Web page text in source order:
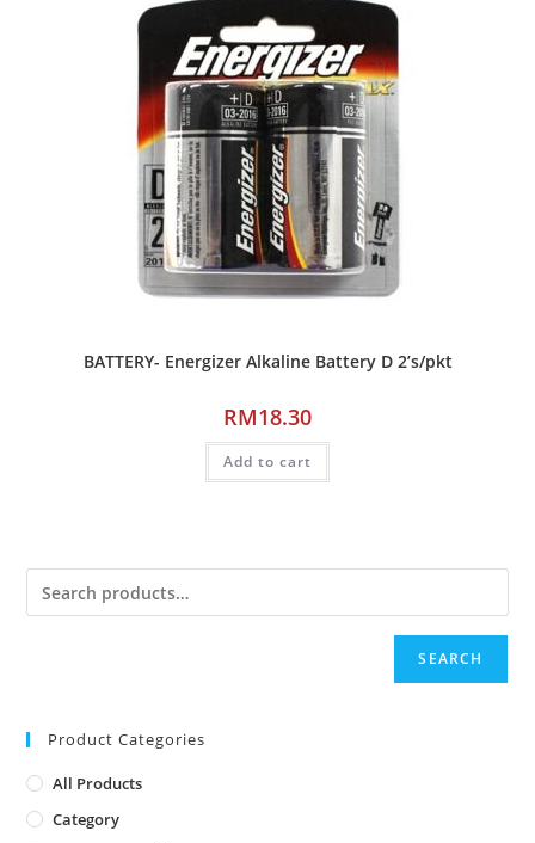
BATTERY- Energizer Alkaline Battery D 2’s/pkt
RM18.30
Add to cart
SEARCH
Product Categories
All Products
Category